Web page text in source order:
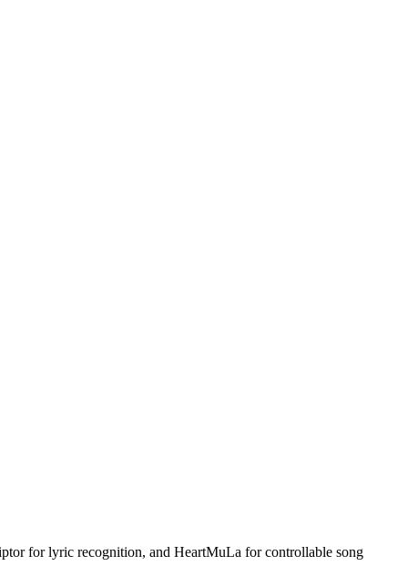
for lyric recognition, and HeartMuLa for controllable song